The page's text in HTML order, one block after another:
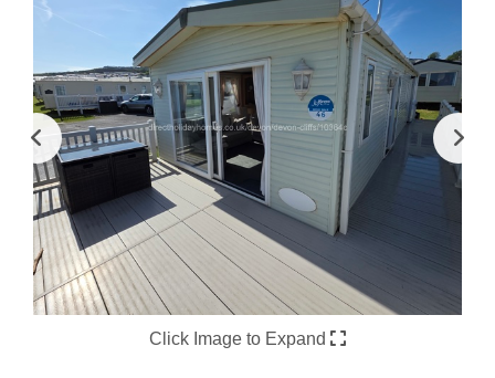
Click Image to Expand